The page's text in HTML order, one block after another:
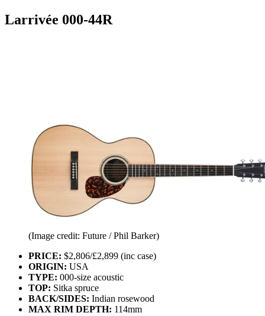
Larrivée 000-44R
(Image credit: Future / Phil Barker)
PRICE: $2,806/£2,899 (inc case)
ORIGIN: USA
TYPE: 000-size acoustic
TOP: Sitka spruce
BACK/SIDES: Indian rosewood
MAX RIM DEPTH: 114mm